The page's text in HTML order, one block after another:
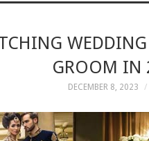
WEDDING
GROOM IN
DECEMBER 8, 2023